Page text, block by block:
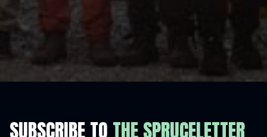
SUBSCRIBE TO THE SPRUCELETTER